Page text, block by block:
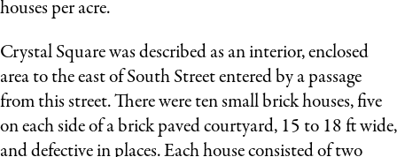
houses per acre.
Crystal Square was described as an interior, enclosed
area to the east of South Street entered by a passage
from this street. There were ten small brick houses, five
on each side of a brick paved courtyard, 15 to 18 ft wide,
and defective in places. Each house consisted of two